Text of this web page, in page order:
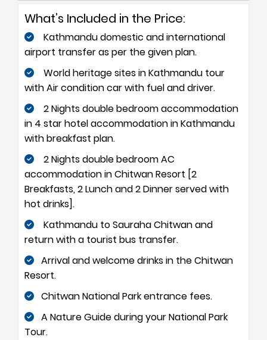
What’s Included in the Price:
Kathmandu domestic and international
airport transfer as per the given plan.
World heritage sites in Kathmandu tour
with Air condition car with fuel and driver.
2 Nights double bedroom accommodation
in 4 star hotel accommodation in Kathmandu
with breakfast plan.
2 Nights double bedroom AC
accommodation in Chitwan Resort [2
Breakfasts, 2 Lunch and 2 Dinner served with
hot drinks].
Kathmandu to Sauraha Chitwan and
return with a tourist bus transfer.
Arrival and welcome drinks in the Chitwan
Resort.
Chitwan National Park entrance fees.
A Nature Guide during your National Park
Tour.